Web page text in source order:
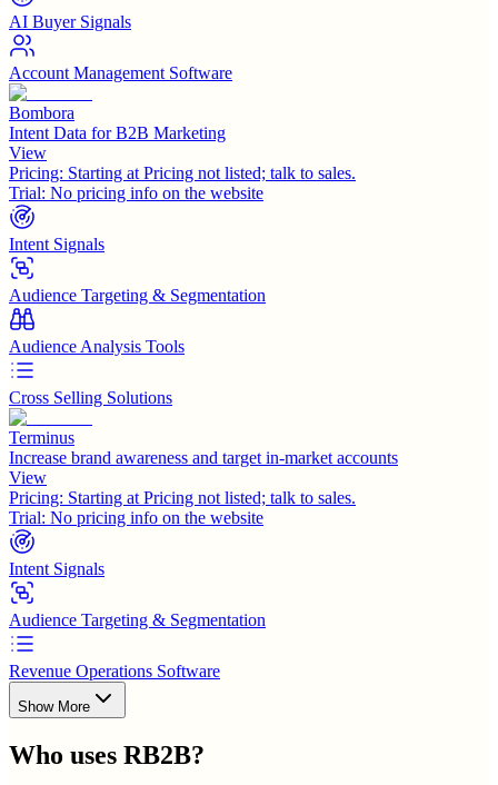
AI Buyer Signals
Account Management Software
Bombora
Intent Data for B2B Marketing
View
Pricing: Starting at Pricing not listed; talk to sales.
Trial: No pricing info on the website
Intent Signals
Audience Targeting & Segmentation
Audience Analysis Tools
Cross Selling Solutions
Terminus
Increase brand awareness and target in-market accounts
View
Pricing: Starting at Pricing not listed; talk to sales.
Trial: No pricing info on the website
Intent Signals
Audience Targeting & Segmentation
Revenue Operations Software
Show More
Who uses RB2B?